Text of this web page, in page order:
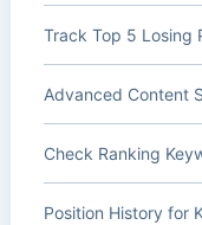
Track Top 5 Losing
Advanced Content
Check Ranking
Position History for